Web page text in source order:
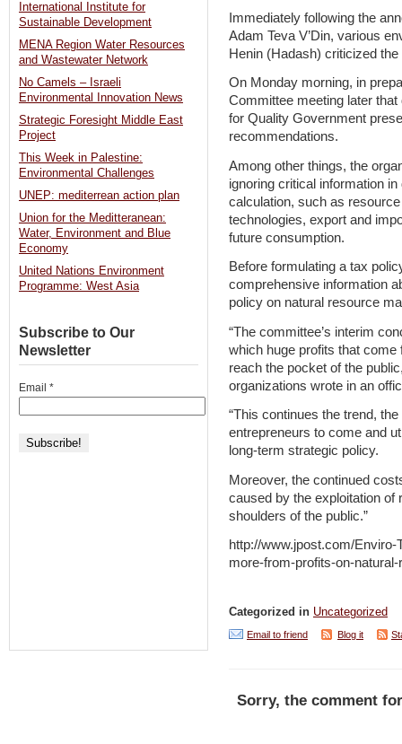
Immediately following the
Adam Teva V’Din, various
Henin (Hadash) criticized
On Monday morning, in
Committee meeting later that
for Quality Government
recommendations.
Among other things, the
ignoring critical information
calculation, such as
technologies, export and
future consumption.
Before formulating a tax
comprehensive information
policy on natural resource
“The committee’s interim
which huge profits that
reach the pocket of the
organizations wrote in an
“This continues the trend,
entrepreneurs to come and
long-term strategic policy.
Moreover, the continued
caused by the exploitation of
shoulders of the public.”
http://www.jpost.com/
more-from-profits-on-
Categorized in Uncategorized
Email to friend Blog it
Sorry, the comment
International Institute for
Sustainable Development
MENA Region Water Resources
and Wastewater Network
No Camels – Israeli
Environmental Innovation News
Strategic Foresight Middle East
Project
This Week in Palestine:
Environmental Challenges
UNEP: mediterrean action plan
Union for the Meditteranean:
Water, Environment and Blue
Economy
United Nations Environment
Programme: West Asia
Subscribe to Our
Newsletter
Email *